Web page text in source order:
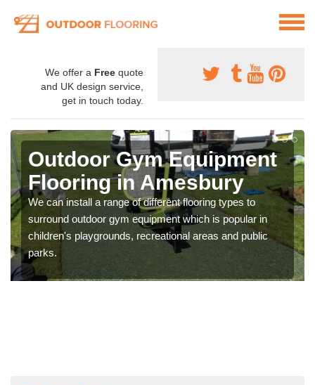
We offer a Free quote
and UK design service,
get in touch today.
Outdoor Gym Equipment
Flooring in Amesbury
We can install a range of different flooring types to
surround outdoor gym equipment which is popular in
children's playgrounds, recreational areas and public
parks.